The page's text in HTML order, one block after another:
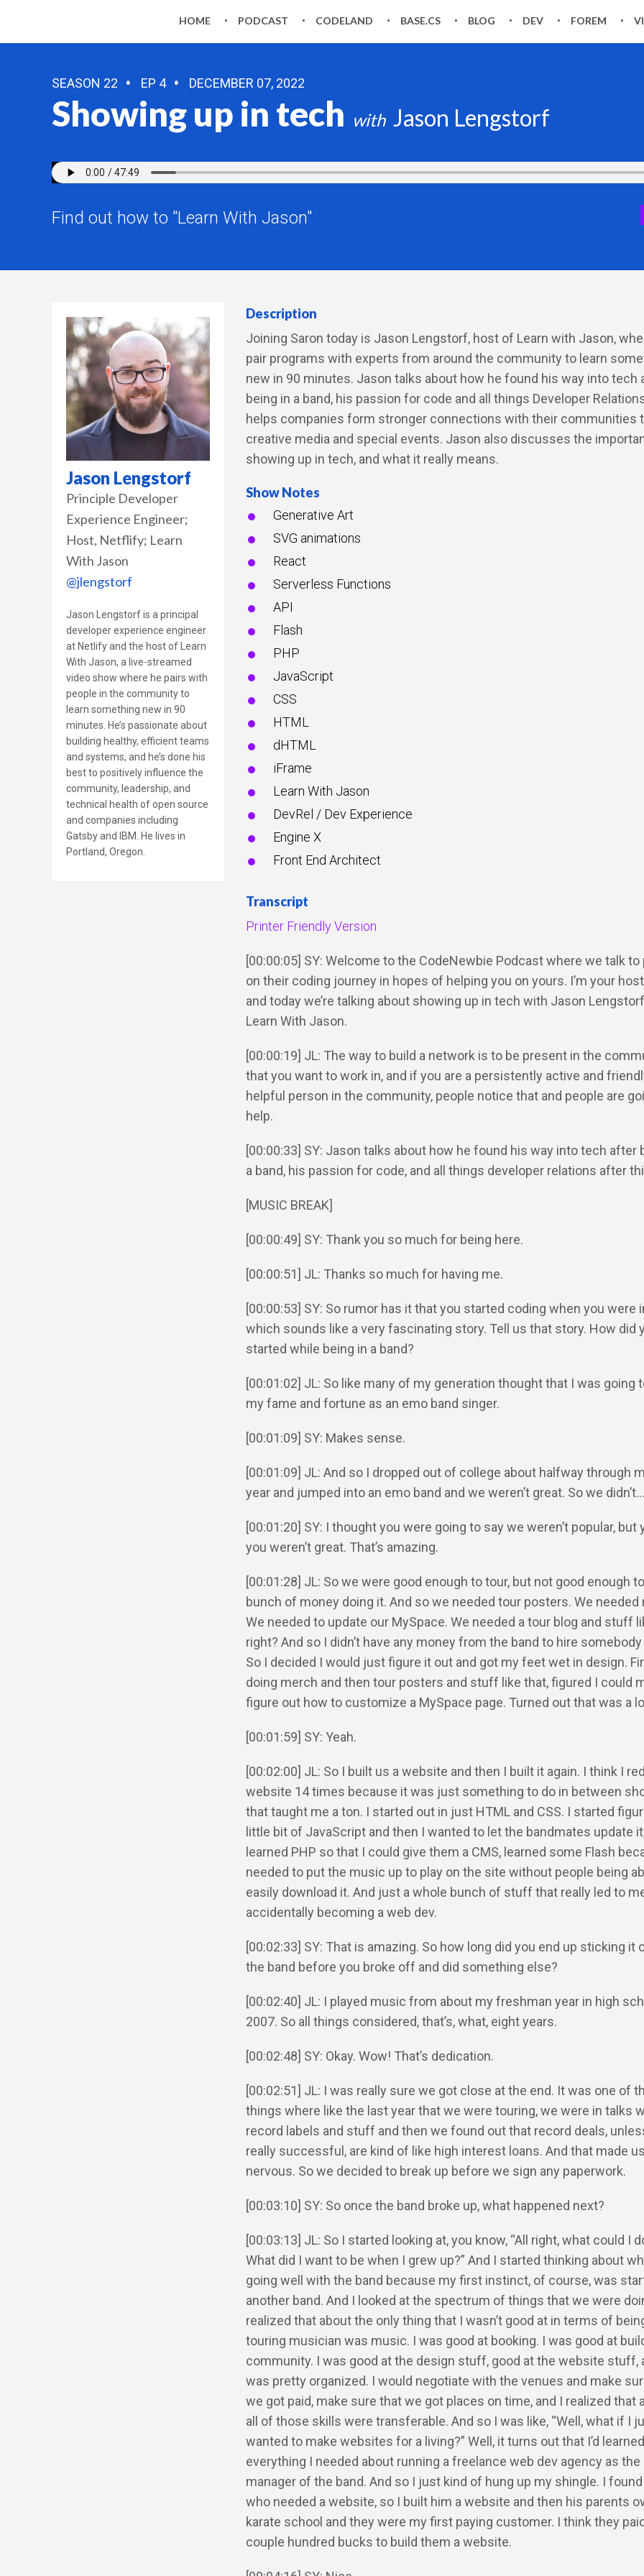
HOME PODCAST CODELAND BASE.CS BLOG DEV FOREM
SEASON 22 EP 4 DECEMBER 07, 2022
Showing up in tech Jason Lengstorf
Find out how to "Learn With Jason"
Jason Lengstorf
Principle Developer
Experience Engineer;
Host Netflify; Learn
With Jason
@jlengstorf
Jason Lengstorf is a principal
developer experience engineer
at Netlify and the host of Learn
With Jason, a live-streamed
video show where he pairs with
people in the community to
learn something new in 90
minutes. He’s passionate about
building healthy, efficient teams
and systems, and he’s done his
best to positively influence the
community, leadership, and
technical health of open source
and companies including
Gatsby and IBM. He lives in
Portland, Oregon.
Description
Joining Saron today is Jason Lengstorf, host of Learn with Jason,
pair programs with experts from around the community to learn
new in 90 minutes. Jason talks about how he found his way into tech
being in a band, his passion for code and all things Developer
helps companies form stronger connections with their communities
creative media and special events. Jason also discusses the
showing up in tech, and what it really means.
Show Notes
Generative Art
SVG animations
React
Serverless Functions
API
Flash
PHP
JavaScript
CSS
HTML
dHTML
iFrame
Learn With Jason
DevRel / Dev Experience
Engine X
Front End Architect
Transcript
Printer Friendly Version
[00:00:05] SY: Welcome to the CodeNewbie Podcast where we talk to
on their coding journey in hopes of helping you on yours. I’m your
and today we’re talking about showing up in tech with Jason
Learn With Jason.
[00:00:19] JL: The way to build a network is to be present in the
that you want to work in, and if you are a persistently active and
helpful person in the community, people notice that and people are
help.
[00:00:33] SY: Jason talks about how he found his way into tech after
a band, his passion for code, and all things developer relations after
[MUSIC BREAK]
[00:00:49] SY: Thank you so much for being here.
[00:00:51] JL: Thanks so much for having me.
[00:00:53] SY: So rumor has it that you started coding when you were
which sounds like a very fascinating story. Tell us that story. How did
started while being in a band?
[00:01:02] JL: So like many of my generation thought that I was going
my fame and fortune as an emo band singer.
[00:01:09] SY: Makes sense.
[00:01:09] JL: And so I dropped out of college about halfway through
year and jumped into an emo band and we weren’t great. So we didn’t…
[00:01:20] SY: I thought you were going to say we weren’t popular, but
you weren’t great. That’s amazing.
[00:01:28] JL: So we were good enough to tour, but not good enough
bunch of money doing it. And so we needed tour posters. We needed
We needed to update our MySpace. We needed a tour blog and stuff
right? And so I didn’t have any money from the band to hire
So I decided I would just figure it out and got my feet wet in design.
doing merch and then tour posters and stuff like that, figured I could
figure out how to customize a MySpace page. Turned out that was a
[00:01:59] SY: Yeah.
[00:02:00] JL: So I built us a website and then I built it again. I think I
website 14 times because it was just something to do in between
that taught me a ton. I started out in just HTML and CSS. I started
little bit of JavaScript and then I wanted to let the bandmates update
learned PHP so that I could give them a CMS, learned some Flash
needed to put the music up to play on the site without people being
easily download it. And just a whole bunch of stuff that really led to
accidentally becoming a web dev.
[00:02:33] SY: That is amazing. So how long did you end up sticking it
the band before you broke off and did something else?
[00:02:40] JL: I played music from about my freshman year in high
2007. So all things considered, that’s, what, eight years.
[00:02:48] SY: Okay. Wow! That’s dedication.
[00:02:51] JL: I was really sure we got close at the end. It was one of
things where like the last year that we were touring, we were in talks
record labels and stuff and then we found out that record deals,
really successful, are kind of like high interest loans. And that made
nervous. So we decided to break up before we sign any paperwork.
[00:03:10] SY: So once the band broke up, what happened next?
[00:03:13] JL: So I started looking at, you know, “All right, what could I
What did I want to be when I grew up?” And I started thinking about
going well with the band because my first instinct, of course, was
another band. And I looked at the spectrum of things that we were
realized that about the only thing that I wasn’t good at in terms of
touring musician was music. I was good at booking. I was good at
community. I was good at the design stuff, good at the website stuff,
was pretty organized. I would negotiate with the venues and make
we got paid, make sure that we got places on time, and I realized that
all of those skills were transferable. And so I was like, “Well, what if I
wanted to make websites for a living?” Well, it turns out that I’d
everything I needed about running a freelance web dev agency as
manager of the band. And so I just kind of hung up my shingle. I
who needed a website, so I built him a website and then his parents
karate school and they were my first paying customer. I think they
couple hundred bucks to build them a website.